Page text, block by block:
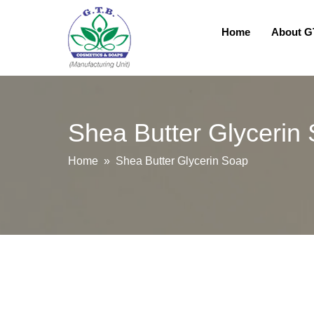
Home About
Shea Butter Glycerin
Home » Shea Butter Glycerin Soap